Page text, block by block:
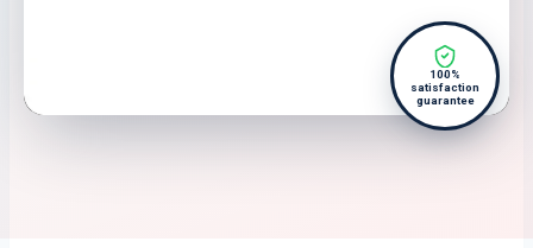
100%
satisfaction
guarantee